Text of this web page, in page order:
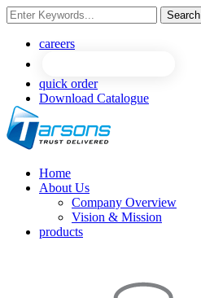
Search
careers
quick order
Download Catalogue
Home
About Us
Company Overview
Vision & Mission
products